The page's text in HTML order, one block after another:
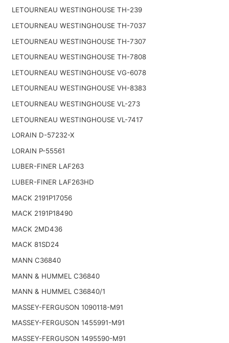
LETOURNEAU WESTINGHOUSE TH-239
LETOURNEAU WESTINGHOUSE TH-7037
LETOURNEAU WESTINGHOUSE TH-7307
LETOURNEAU WESTINGHOUSE TH-7808
LETOURNEAU WESTINGHOUSE VG-6078
LETOURNEAU WESTINGHOUSE VH-8383
LETOURNEAU WESTINGHOUSE VL-273
LETOURNEAU WESTINGHOUSE VL-7417
LORAIN D-57232-X
LORAIN P-55561
LUBER-FINER LAF263
LUBER-FINER LAF263HD
MACK 2191P17056
MACK 2191P18490
MACK 2MD436
MACK 81SD24
MANN C36840
MANN & HUMMEL C36840
MANN & HUMMEL C36840/1
MASSEY-FERGUSON 1090118-M91
MASSEY-FERGUSON 1455991-M91
MASSEY-FERGUSON 1495590-M91